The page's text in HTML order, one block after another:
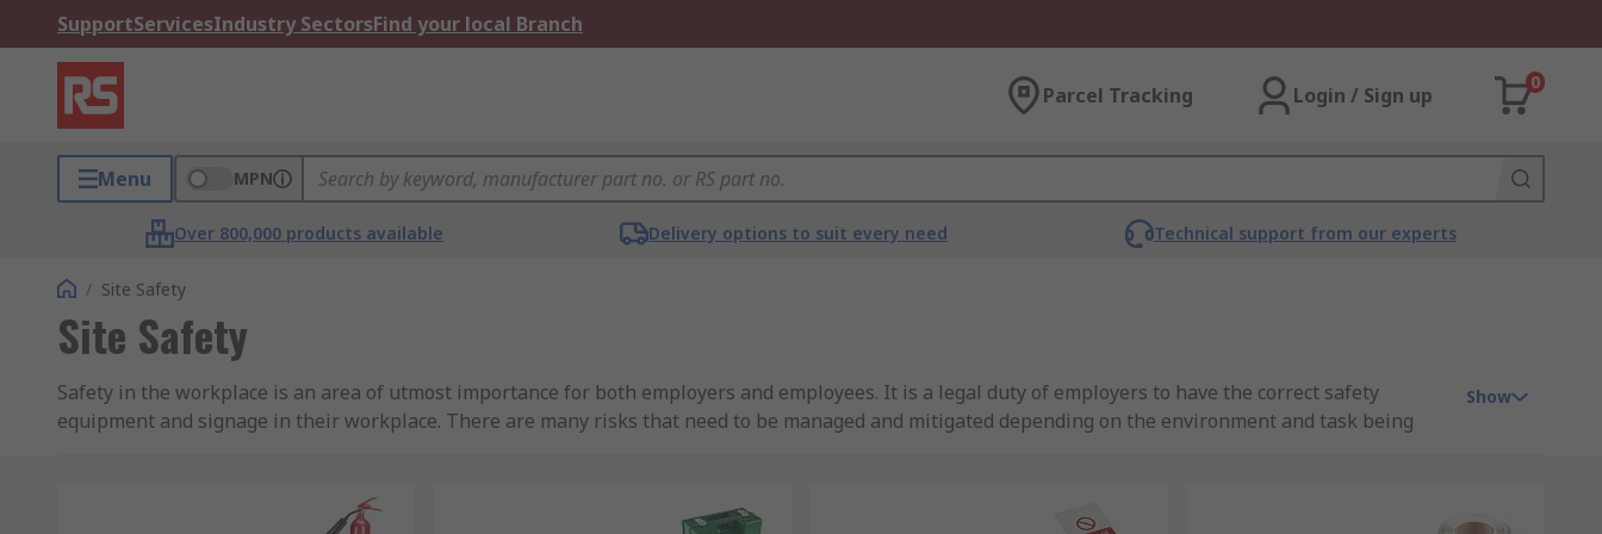
SupportServicesIndustry SectorsFind your local Branch
Parcel Tracking Login / Sign up
0
Menu MPN
Over 800,000 products available Delivery options to suit every need Technical support from our experts
/ Site Safety
Site Safety
Safety in the workplace is an area of utmost importance for both employers and employees. It is a legal duty of employers to have the correct safety
equipment and signage in their workplace. There are many risks that need to be managed and mitigated depending on the environment and task being
Show